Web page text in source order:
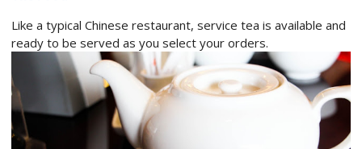
Like a typical Chinese restaurant, service tea is available and
ready to be served as you select your orders.